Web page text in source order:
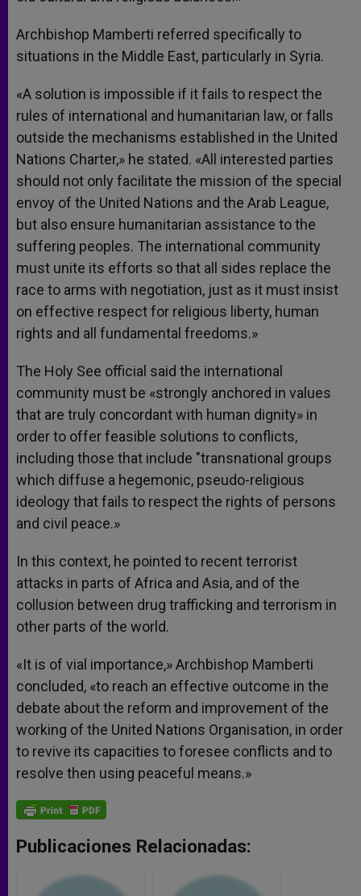
Archbishop Mamberti referred specifically to
situations in the Middle East, particularly in Syria.
«A solution is impossible if it fails to respect the
rules of international and humanitarian law, or falls
outside the mechanisms established in the United
Nations Charter,» he stated. «All interested parties
should not only facilitate the mission of the special
envoy of the United Nations and the Arab League,
but also ensure humanitarian assistance to the
suffering peoples. The international community
must unite its efforts so that all sides replace the
race to arms with negotiation, just as it must insist
on effective respect for religious liberty, human
rights and all fundamental freedoms.»
The Holy See official said the international
community must be «strongly anchored in values
that are truly concordant with human dignity» in
order to offer feasible solutions to conflicts,
including those that include "transnational groups
which diffuse a hegemonic, pseudo-religious
ideology that fails to respect the rights of persons
and civil peace.»
In this context, he pointed to recent terrorist
attacks in parts of Africa and Asia, and of the
collusion between drug trafficking and terrorism in
other parts of the world.
«It is of vial importance,» Archbishop Mamberti
concluded, «to reach an effective outcome in the
debate about the reform and improvement of the
working of the United Nations Organisation, in order
to revive its capacities to foresee conflicts and to
resolve then using peaceful means.»
Publicaciones Relacionadas: